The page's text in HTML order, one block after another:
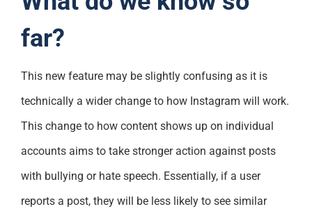
far?
This new feature may be slightly confusing as it is
technically a wider change to how Instagram will work.
This change to how content shows up on individual
accounts aims to take stronger action against posts
with bullying or hate speech. Essentially, if a user
reports a post, they will be less likely to see similar